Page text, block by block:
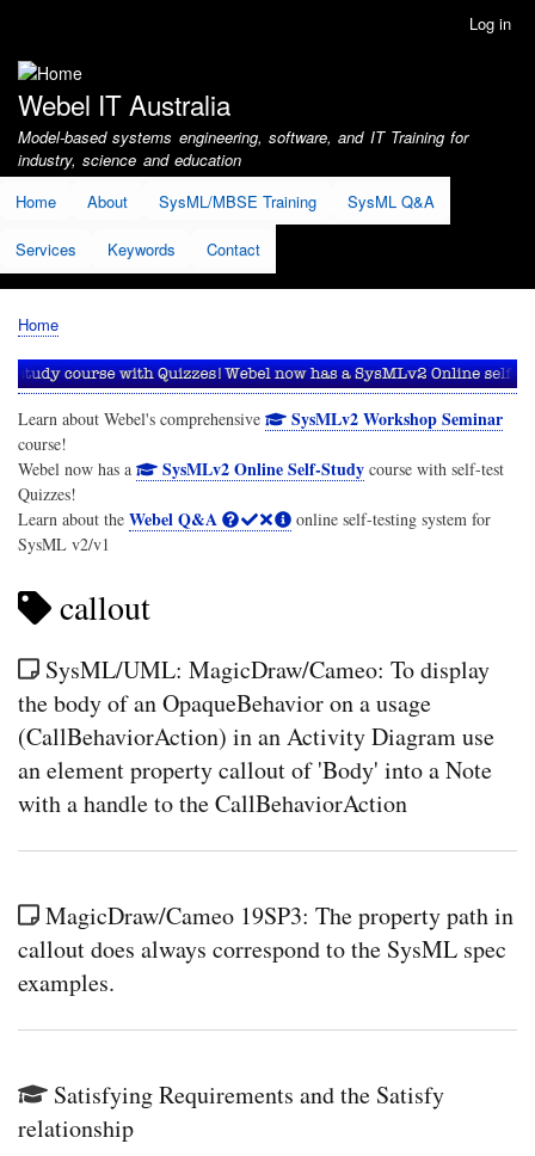
account
menu
Log in
Webel IT Australia
Model-based systems engineering, software, and IT Training for
industry, science and education
Home
About SysML/MBSE Training SysML Q&A
Services Keywords Contact
Breadcrumb
Home
Learn about Webel's comprehensive SysMLv2 Workshop Seminar
course!
Webel now has a
SysMLv2 Online Self-Studycourse with self-test
Quizzes!
Learn about the Webel Q&A
online self-testing system for
SysML v2/v1
callout
SysML/UML: MagicDraw/Cameo: To display
the body of an OpaqueBehavior on a usage
(CallBehaviorAction) in an Activity Diagram use
an element property callout of 'Body' into a Note
with a handle to the CallBehaviorAction
MagicDraw/Cameo 19SP3: The property path in
callout does always correspond to the SysML spec
examples.
Satisfying Requirements and the Satisfy
relationship